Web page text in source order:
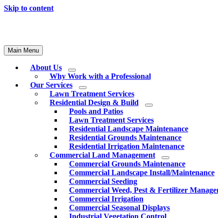
Skip to content
Main Menu
About Us
Why Work with a Professional
Our Services
Lawn Treatment Services
Residential Design & Build
Pools and Patios
Lawn Treatment Services
Residential Landscape Maintenance
Residential Grounds Maintenance
Residential Irrigation Maintenance
Commercial Land Management
Commercial Grounds Maintenance
Commercial Landscape Install/Maintenance
Commercial Seeding
Commercial Weed, Pest & Fertilizer
Commercial Irrigation
Commercial Seasonal Displays
Industrial Vegetation Control